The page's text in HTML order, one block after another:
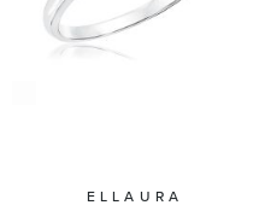
ELLAURA